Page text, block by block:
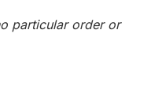
particular order or